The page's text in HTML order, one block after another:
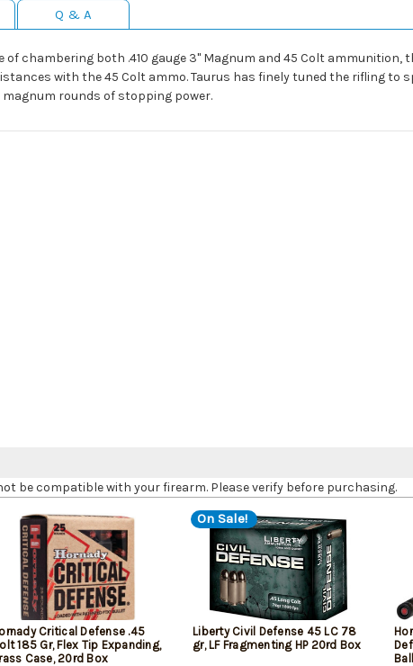
Q & A
of chambering both .410 gauge 3" Magnum and 45 Colt
with the 45 Colt ammo. Taurus has finely tuned the rifling to
rounds of stopping power.
be compatible with your firearm. Please verify before purchasing.
Critical Defense .45
185 Gr, Flex Tip Expanding,
Case, 20rd Box
On Sale!
Liberty Civil Defense 45 LC 78
gr, LF Fragmenting HP 20rd Box